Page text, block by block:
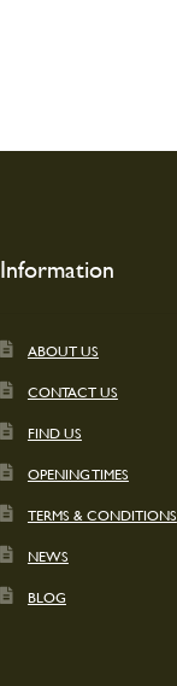
Information
ABOUT US
CONTACT US
FIND US
OPENING TIMES
TERMS & CONDITIONS
NEWS
BLOG